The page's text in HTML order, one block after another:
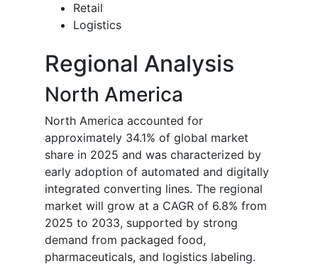
Retail
Logistics
Regional Analysis
North America
North America accounted for
approximately 34.1% of global market
share in 2025 and was characterized by
early adoption of automated and digitally
integrated converting lines. The regional
market will grow at a CAGR of 6.8% from
2025 to 2033, supported by strong
demand from packaged food,
pharmaceuticals, and logistics labeling.